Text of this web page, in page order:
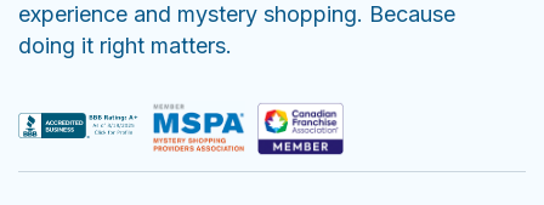
experience and mystery shopping. Because
doing it right matters.